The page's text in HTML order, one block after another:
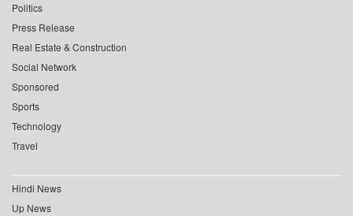
Politics
Press Release
Real Estate & Construction
Social Network
Sponsored
Sports
Technology
Travel
Hindi News
Up News